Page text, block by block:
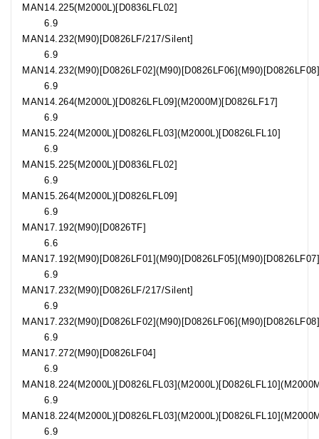
MAN 14.225
6.9
(M2000L)[D0836LFL02]
MAN 14.232
6.9
(M90)[D0826LF/217/Silent]
MAN 14.232
6.9
(M90)[D0826LF02](M90)[D0826LF06](M90)[D0826LF08]
MAN 14.264
6.9
(M2000L)[D0826LFL09](M2000M)[D0826LF17]
MAN 15.224
6.9
(M2000L)[D0826LFL03](M2000L)[D0826LFL10]
MAN 15.225
6.9
(M2000L)[D0836LFL02]
MAN 15.264
6.9
(M2000L)[D0826LFL09]
MAN 17.192
6.6
(M90)[D0826TF]
MAN 17.192
6.9
(M90)[D0826LF01](M90)[D0826LF05](M90)[D0826LF07]
MAN 17.232
6.9
(M90)[D0826LF/217/Silent]
MAN 17.232
6.9
(M90)[D0826LF02](M90)[D0826LF06](M90)[D0826LF08]
MAN 17.272
6.9
(M90)[D0826LF04]
MAN 18.224
6.9
MAN 18.224
6.9